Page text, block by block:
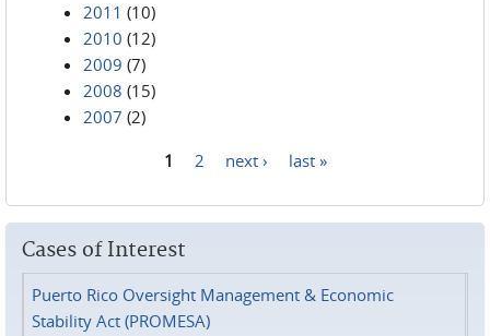
2011 (10)
2010 (12)
2009 (7)
2008 (15)
2007 (2)
1 2 next › last »
Cases of Interest
Puerto Rico Oversight Management & Economic
Stability Act (PROMESA)